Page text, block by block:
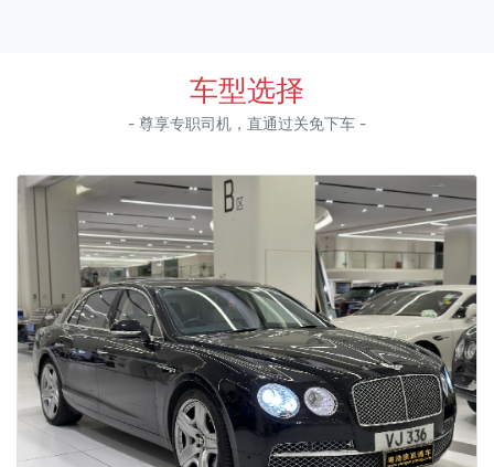
车型选择
- 尊享专职司机，直通过关免下车 -